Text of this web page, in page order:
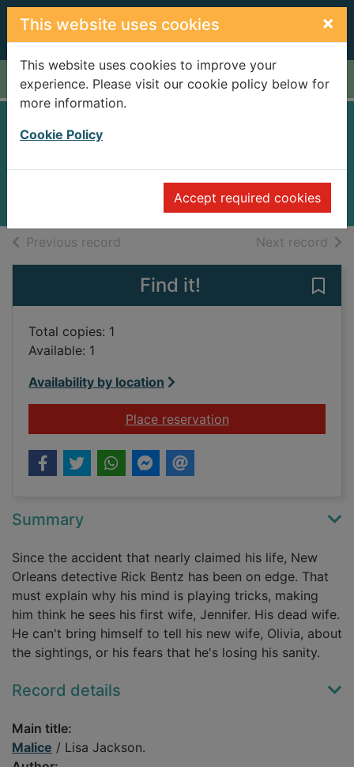
Skip to main content
This website uses cookies ×
This website uses cookies to improve your
experience. Please visit our cookie policy below for
more information.
Cookie Policy
Accept required cookies
Home Full display
Books
Previous record Next record of
Find it!
Total copies: 1
Available: 1
Availability by location
Place reservationfor Malice
Summary
Since the accident that nearly claimed his life, New
Orleans detective Rick Bentz has been on edge. That
must explain why his mind is playing tricks, making
him think he sees his first wife, Jennifer. His dead wife.
He can't bring himself to tell his new wife, Olivia, about
the sightings, or his fears that he's losing his sanity.
Record details
Main title:
Malice / Lisa Jackson.